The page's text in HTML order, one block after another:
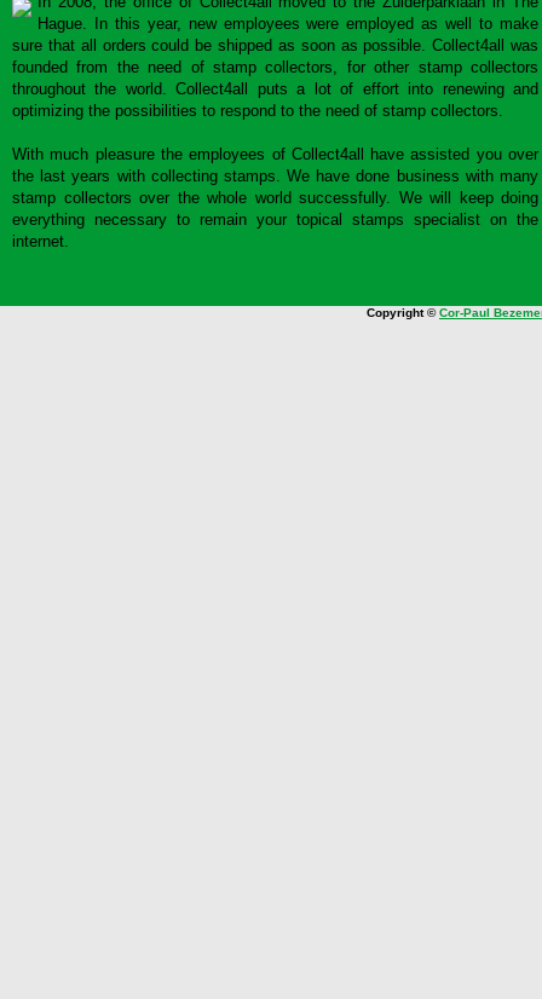
Hague. In this year, new employees were employed as well to make
sure that all orders could be shipped as soon as possible. Collect4all was
founded from the need of stamp collectors, for other stamp collectors
throughout the world. Collect4all puts a lot of effort into renewing and
optimizing the possibilities to respond to the need of stamp collectors.
With much pleasure the employees of Collect4all have assisted you over
the last years with collecting stamps. We have done business with many
stamp collectors over the whole world successfully. We will keep doing
everything necessary to remain your topical stamps specialist on the
internet.
Copyright ©Cor-Paul